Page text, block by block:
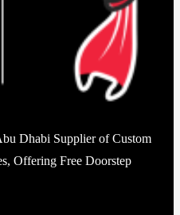
Dhabi Supplier of Custom
Offering Free Doorstep